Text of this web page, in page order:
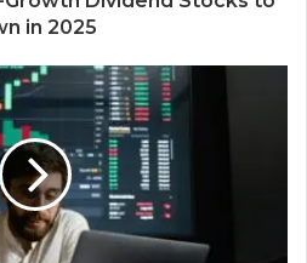
in 2025